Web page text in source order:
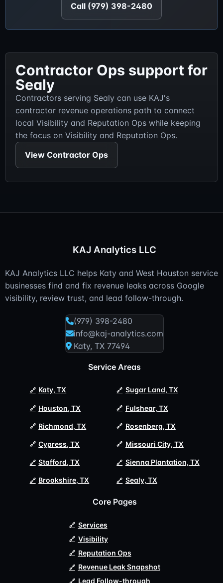
Call (979) 398-2480
Contractor Ops support for
Sealy
Contractors serving Sealy can use KAJ's
contractor revenue operations path to connect
local Visibility and Reputation Ops while keeping
the focus on Visibility and Reputation Ops.
View Contractor Ops
KAJ Analytics LLC
KAJ Analytics LLC helps Katy and West Houston service
businesses find and fix revenue leaks across Google
visibility, review trust, and lead follow-through.
(979) 398-2480
info@kaj-analytics.com
Katy, TX 77494
Service Areas
Katy, TX Sugar Land, TX
Houston, TX Fulshear, TX
Richmond, TX Rosenberg, TX
Cypress, TX Missouri City, TX
Stafford, TX Sienna Plantation, TX
Brookshire, TX Sealy, TX
Core Pages
Services
Visibility
Reputation Ops
Revenue Leak Snapshot
Lead Follow-through